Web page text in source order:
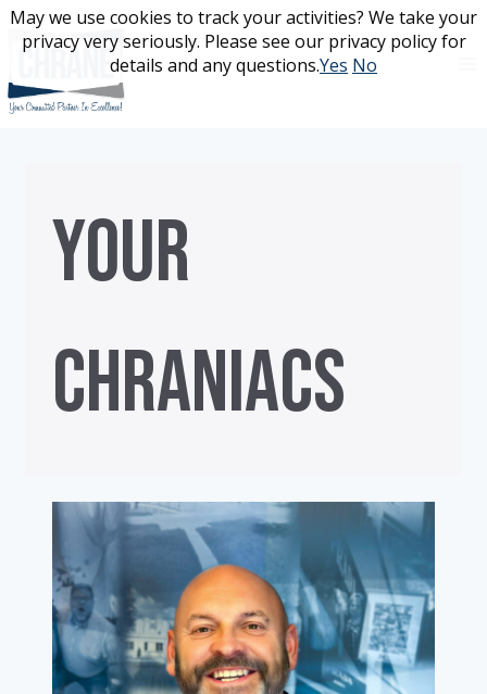
Skip
content
YOUR
CHRANIACS
May we use cookies to track your activities? We take your
privacy very seriously. Please see our privacy policy for
details and any questions.Yes No
May we use cookies to track your activities? We take your
privacy very seriously. Please see our privacy policy for
details and any questions.Yes No